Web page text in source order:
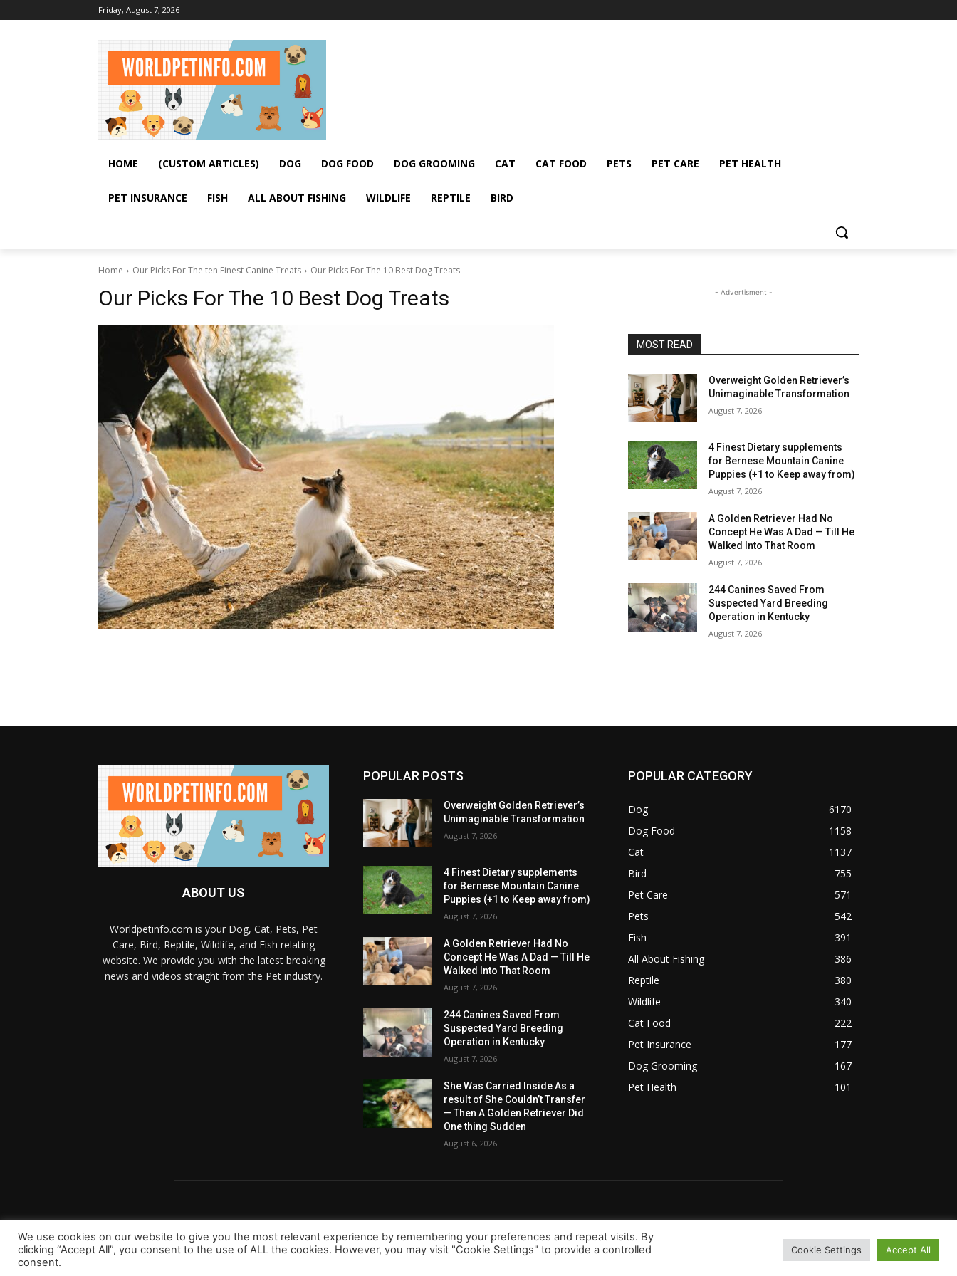
Friday, August 7, 2026
HOME (CUSTOM ARTICLES) DOG DOG FOOD DOG GROOMING CAT CAT FOOD PETS PET CARE PET HEALTH
PET INSURANCE FISH ALL ABOUT FISHING WILDLIFE REPTILE BIRD
Home Our Picks For The ten Finest Canine Treats Our Picks For The 10 Best Dog Treats
Our Picks For The 10 Best Dog Treats - Advertisment -
MOST READ
Overweight Golden Retriever’s
Unimaginable Transformation
August 7, 2026
4 Finest Dietary supplements
for Bernese Mountain Canine
Puppies (+1 to Keep away from)
August 7, 2026
A Golden Retriever Had No
Concept He Was A Dad — Till He
Walked Into That Room
August 7, 2026
244 Canines Saved From
Suspected Yard Breeding
Operation in Kentucky
August 7, 2026
ABOUT US
Worldpetinfo.com is your Dog, Cat, Pets, Pet
Care, Bird, Reptile, Wildlife, and Fish relating
website. We provide you with the latest breaking
news and videos straight from the Pet industry.
POPULAR POSTS
Overweight Golden Retriever’s
Unimaginable Transformation
August 7, 2026
4 Finest Dietary supplements
for Bernese Mountain Canine
Puppies (+1 to Keep away from)
August 7, 2026
A Golden Retriever Had No
Concept He Was A Dad — Till He
Walked Into That Room
August 7, 2026
244 Canines Saved From
Suspected Yard Breeding
Operation in Kentucky
August 7, 2026
She Was Carried Inside As a
result of She Couldn’t Transfer
— Then A Golden Retriever Did
One thing Sudden
August 6, 2026
POPULAR CATEGORY
Dog
6170
Dog Food
1158
Cat
1137
Bird
755
Pet Care
571
Pets
542
Fish
391
All About Fishing
386
Reptile
380
Wildlife
340
Cat Food
222
Pet Insurance
177
Dog Grooming
167
Pet Health
101
Disclaimer Privacy Policy
We use cookies on our website to give you the most relevant experience by remembering your preferences and repeat visits. By
clicking “Accept All”, you consent to the use of ALL the cookies. However, you may visit "Cookie Settings" to provide a controlled
consent.
Cookie Settings Accept All